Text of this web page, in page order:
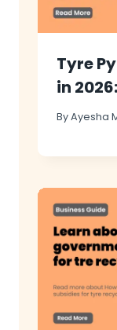
Tyre
in
ByAyesha